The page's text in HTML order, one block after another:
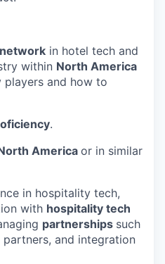
in hotel tech and
within North America
and how to
.
Americaor in similar
in hospitality tech,
with hospitality tech
partnerships such
partners, and integration